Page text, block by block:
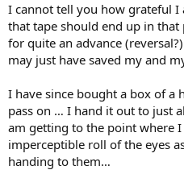
I cannot tell you how grateful
that tape should end up in that
for quite an advance
may just have saved my and
I have since bought a box of a
pass on … I hand it out to just
am getting to the point where
imperceptible roll of the eyes
handing to them…